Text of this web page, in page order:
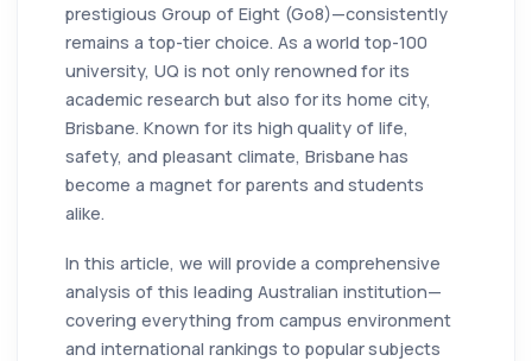
prestigious Group of Eight (Go8)—consistently
remains a top-tier choice. As a world top-100
university, UQ is not only renowned for its
academic research but also for its home city,
Brisbane. Known for its high quality of life,
safety, and pleasant climate, Brisbane has
become a magnet for parents and students
alike.
In this article, we will provide a comprehensive
analysis of this leading Australian institution—
covering everything from campus environment
and international rankings to popular subjects